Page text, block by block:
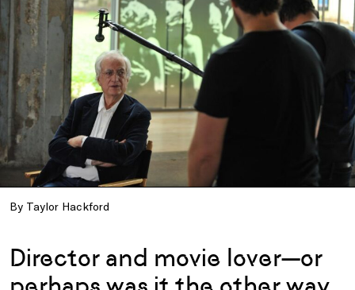
By Taylor Hackford
Director and movie lover—or